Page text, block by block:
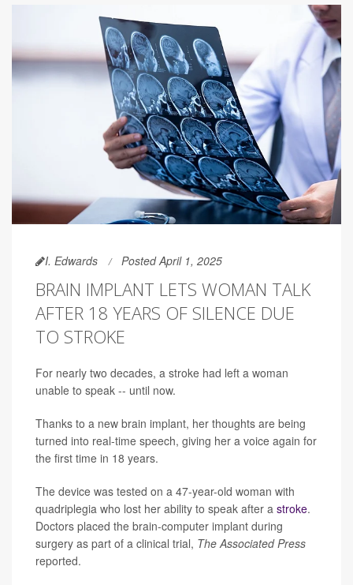
I. Edwards Posted April 1, 2025
BRAIN IMPLANT LETS WOMAN TALK
AFTER 18 YEARS OF SILENCE DUE
TO STROKE
For nearly two decades, a stroke had left a woman
unable to speak -- until now.
Thanks to a new brain implant, her thoughts are being
turned into real-time speech, giving her a voice again for
the first time in 18 years.
The device was tested on a 47-year-old woman with
quadriplegia who lost her ability to speak after a stroke.
Doctors placed the brain-computer implant during
surgery as part of a clinical trial, The Associated Press
reported.